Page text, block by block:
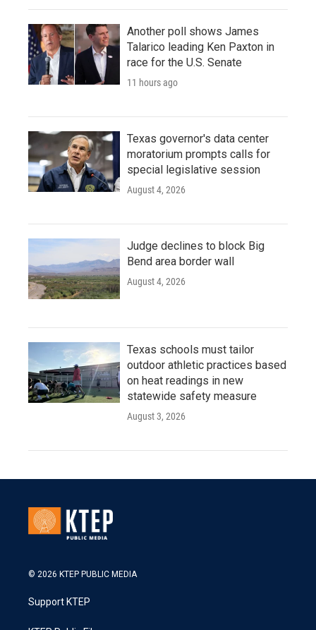
Another poll shows James
Talarico leading Ken Paxton in
race for the U.S. Senate
11 hours ago
Texas governor's data center
moratorium prompts calls for
special legislative session
August 4, 2026
Judge declines to block Big
Bend area border wall
August 4, 2026
Texas schools must tailor
outdoor athletic practices based
on heat readings in new
statewide safety measure
August 3, 2026
© 2026 KTEP PUBLIC MEDIA
Support KTEP